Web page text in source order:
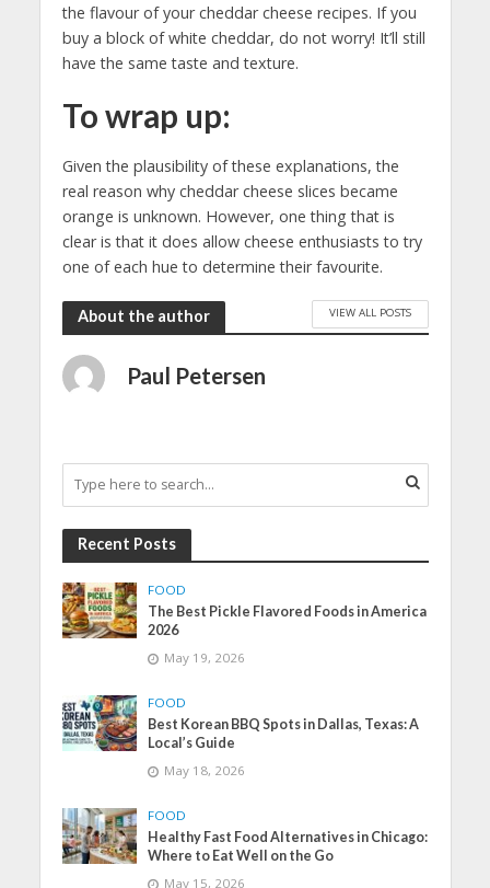
the flavour of your cheddar cheese recipes. If you
buy a block of white cheddar, do not worry! It’ll still
have the same taste and texture.
To wrap up:
Given the plausibility of these explanations, the
real reason why cheddar cheese slices became
orange is unknown. However, one thing that is
clear is that it does allow cheese enthusiasts to try
one of each hue to determine their favourite.
About the author VIEW ALL POSTS
Paul Petersen
Recent Posts
FOOD
The Best Pickle Flavored Foods in America
2026
May 19, 2026
FOOD
Best Korean BBQ Spots in Dallas, Texas: A
Local’s Guide
May 18, 2026
FOOD
Healthy Fast Food Alternatives in Chicago:
Where to Eat Well on the Go
May 15, 2026